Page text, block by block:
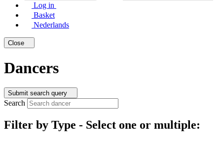
Log in
Basket
Nederlands
Close
Dancers
Submit search query
Search
Filter by Type - Select one or multiple: